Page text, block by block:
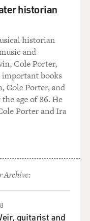
National
Clinton campaign
firm represents a
with Christopher
officer who was a
a series of memos
dossier. Tell us
that you think have
that was
most important
- which is really in
was planning and
Trump the
historian
historian
and
Cole Porter,
important books
Cole Porter, and
age of 86. He
Porter and Ira
Archive:
guitarist and